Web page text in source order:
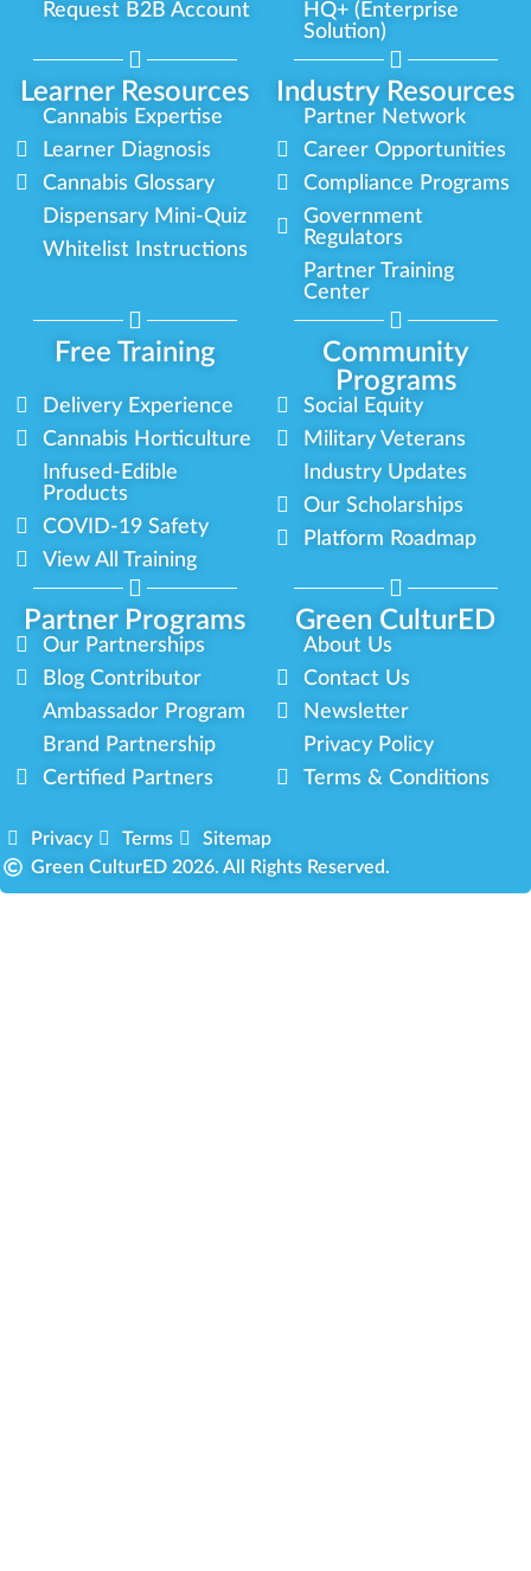
Learner Resources Industry Resources
Request B2B Account
HQ+ (Enterprise
Solution)
Cannabis Expertise
Learner Diagnosis
Cannabis Glossary
Dispensary Mini-Quiz
Whitelist Instructions
Partner Network
Career Opportunities
Compliance Programs
Government
Regulators
Partner Training
Center
Free Training
Community
Programs
Partner Programs Green CulturED
Delivery Experience
Cannabis Horticulture
Infused-Edible
Products
COVID-19 Safety
View All Training
Social Equity
Military Veterans
Industry Updates
Our Scholarships
Platform Roadmap
Our Partnerships
Blog Contributor
Ambassador Program
Brand Partnership
Certified Partners
About Us
Contact Us
Newsletter
Privacy Policy
Terms & Conditions
Privacy Terms
Sitemap
Green CulturED 2026. All Rights Reserved.